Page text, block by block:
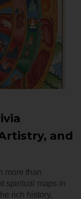
and
more than
spiritual maps in
rich history,